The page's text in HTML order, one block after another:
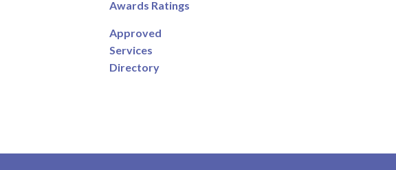
Awards Ratings
Approved
Services
Directory